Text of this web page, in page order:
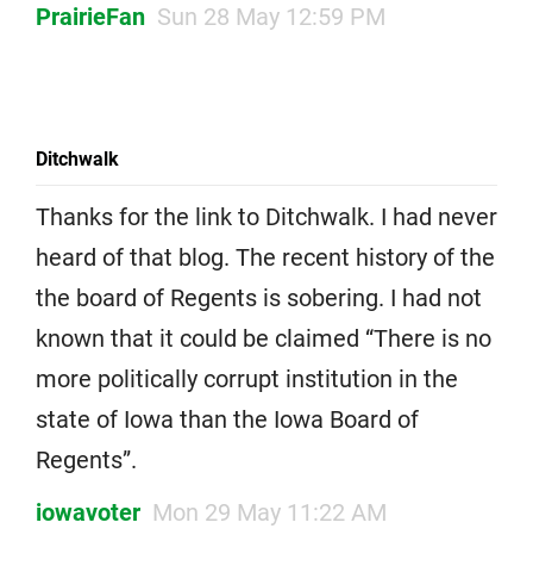
PrairieFan Sun 28 May 12:59 PM
Ditchwalk
Thanks for the link to Ditchwalk. I had never
heard of that blog. The recent history of the
the board of Regents is sobering. I had not
known that it could be claimed “There is no
more politically corrupt institution in the
state of Iowa than the Iowa Board of
Regents”.
iowavoter Mon 29 May 11:22 AM